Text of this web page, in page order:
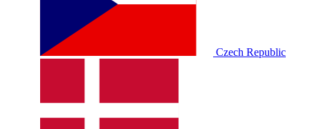
Czech Republic